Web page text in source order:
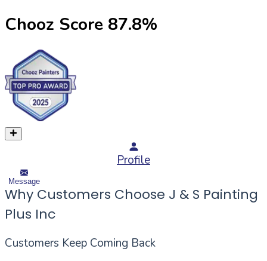
Chooz Score 87.8%
Profile
Message
Why Customers Choose J & S Painting
Plus Inc
Customers Keep Coming Back